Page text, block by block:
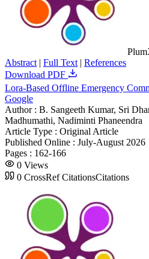
Abstract | Full Text | References
Download PDF
Lora-Based Offline Emergency
Google
Author : B. Sangeeth Kumar, Sri
Madhumathi, Nadiminti Phaneendra
Article Type : Original Article
Published Online : July-August 2026
Pages : 162-166
0 Views
0 CrossRef CitationsCitations